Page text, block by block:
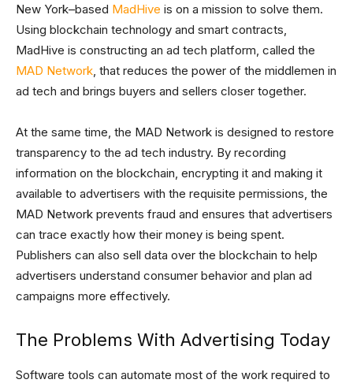
New York–based MadHive is on a mission to solve them.
Using blockchain technology and smart contracts,
MadHive is constructing an ad tech platform, called the
MAD Network, that reduces the power of the middlemen in
ad tech and brings buyers and sellers closer together.
At the same time, the MAD Network is designed to restore
transparency to the ad tech industry. By recording
information on the blockchain, encrypting it and making it
available to advertisers with the requisite permissions, the
MAD Network prevents fraud and ensures that advertisers
can trace exactly how their money is being spent.
Publishers can also sell data over the blockchain to help
advertisers understand consumer behavior and plan ad
campaigns more effectively.
The Problems With Advertising Today
Software tools can automate most of the work required to